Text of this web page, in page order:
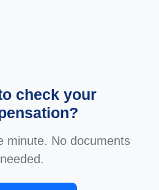
check your
minute. No documents
needed.